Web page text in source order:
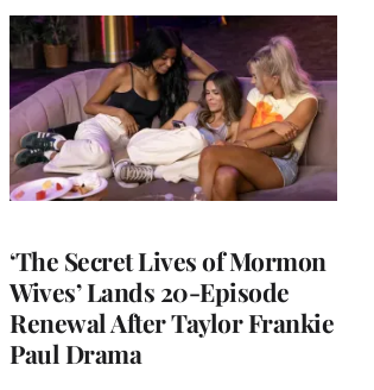
‘The Secret Lives of Mormon
Wives’ Lands 20-Episode
Renewal After Taylor Frankie
Paul Drama